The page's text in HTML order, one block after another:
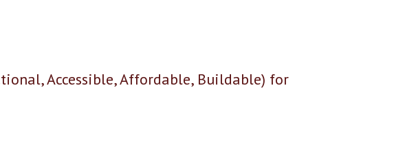
Accessible, Affordable, Buildable) for